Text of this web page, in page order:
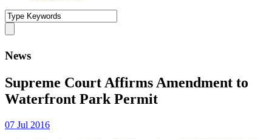
News
Supreme Court Affirms Amendment to
Waterfront Park Permit
07 Jul 2016